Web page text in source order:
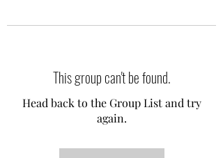
This group can't be found.
Head back to the Group List and try
again.